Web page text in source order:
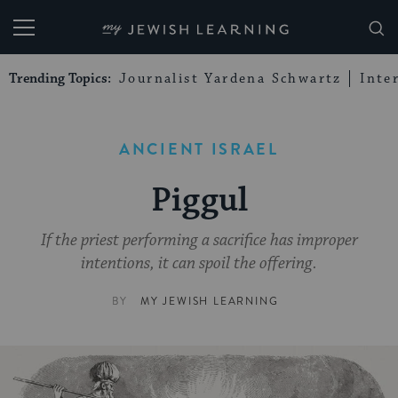
My Jewish Learning
Trending Topics: Journalist Yardena Schwartz
ANCIENT ISRAEL
Piggul
If the priest performing a sacrifice has improper
intentions, it can spoil the offering.
BY MY JEWISH LEARNING